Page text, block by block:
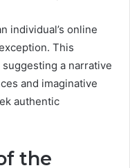
individual’s online
This
a narrative
and imaginative
authentic
the